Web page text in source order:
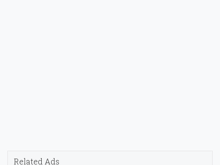
Related Ads